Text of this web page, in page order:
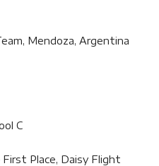
Mendoza, Argentina
C
First Place, Daisy Flight